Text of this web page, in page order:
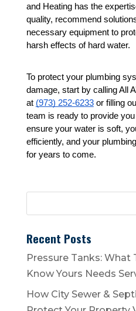
and Heating has the
quality, recommend
necessary equipment to
harsh effects of hard water.
To protect your plumbing
damage, start by calling All
at (973) 252-6233 or filling
team is ready to provide
ensure your water is soft,
efficiently, and your
for years to come.
Recent Posts
Pressure Tanks: What
Know Yours Needs
How City Sewer &